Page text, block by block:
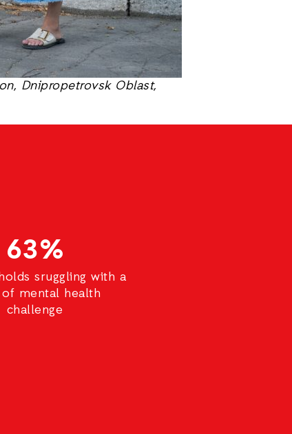
Dnipropetrovsk Oblast,
63%
sruggling with a
mental health
challenge